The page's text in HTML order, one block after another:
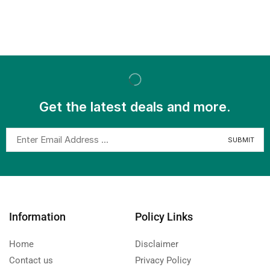
Get the latest deals and more.
Information
Home
Contact us
Policy Links
Disclaimer
Privacy Policy